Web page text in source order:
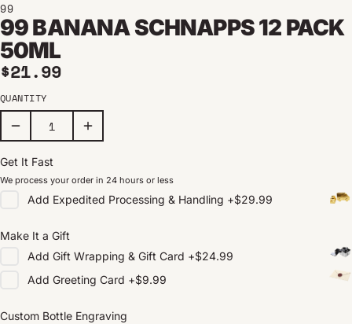
99
99 BANANA SCHNAPPS 12 PACK
50ML
Regular price
$21.99
QUANTITY
Get It Fast
We process your order in 24 hours or less
Add Expedited Processing & Handling +$29.99
Make It a Gift
Add Gift Wrapping & Gift Card +$24.99
Add Greeting Card +$9.99
Custom Bottle Engraving